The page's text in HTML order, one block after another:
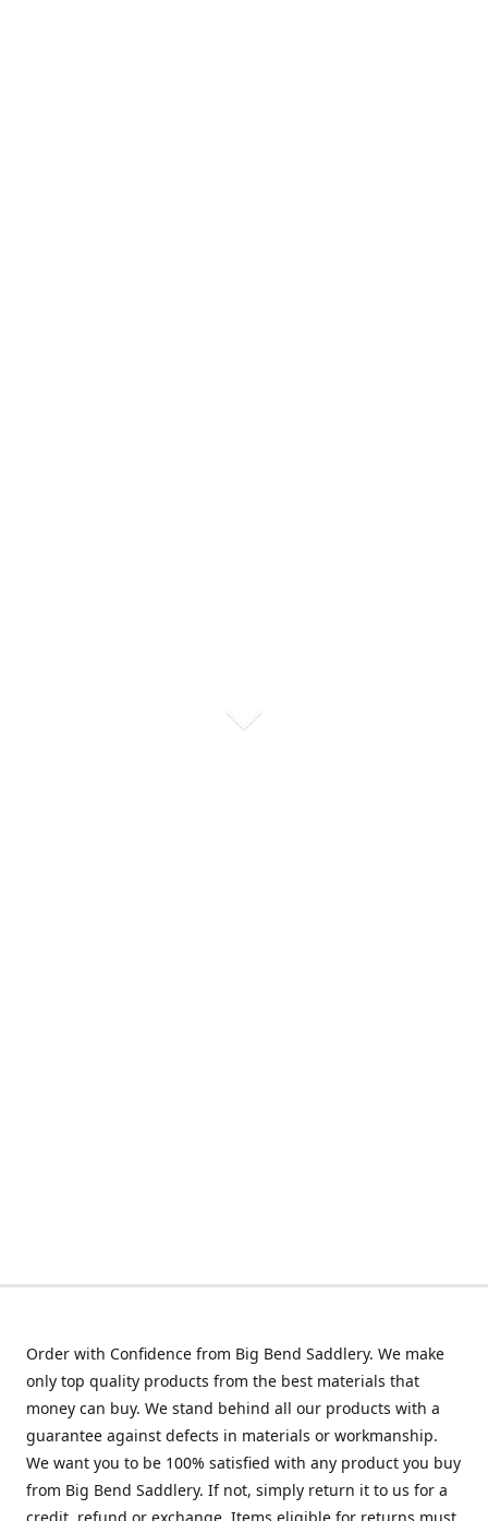
Order with Confidence from Big Bend Saddlery. We make
only top quality products from the best materials that
money can buy. We stand behind all our products with a
guarantee against defects in materials or workmanship.
We want you to be 100% satisfied with any product you buy
from Big Bend Saddlery. If not, simply return it to us for a
credit, refund or exchange. Items eligible for returns must